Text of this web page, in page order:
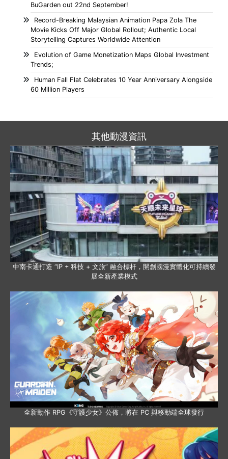
BuGarden out 22nd September!
Record-Breaking Malaysian Animation Papa Zola The
Movie Kicks Off Major Global Rollout; Authentic Local
Storytelling Captures Worldwide Attention
Evolution of Game Monetization Maps Global Investment
Trends;
Human Fall Flat Celebrates 10 Year Anniversary Alongside
60 Million Players
其他動漫資訊
中南卡通打造 “IP + 科技 + 文旅” 融合標杆，開創國漫實體化可持續發
展全新產業模式
全新動作 RPG《守護少女》公佈，將在 PC 與移動端全球發行